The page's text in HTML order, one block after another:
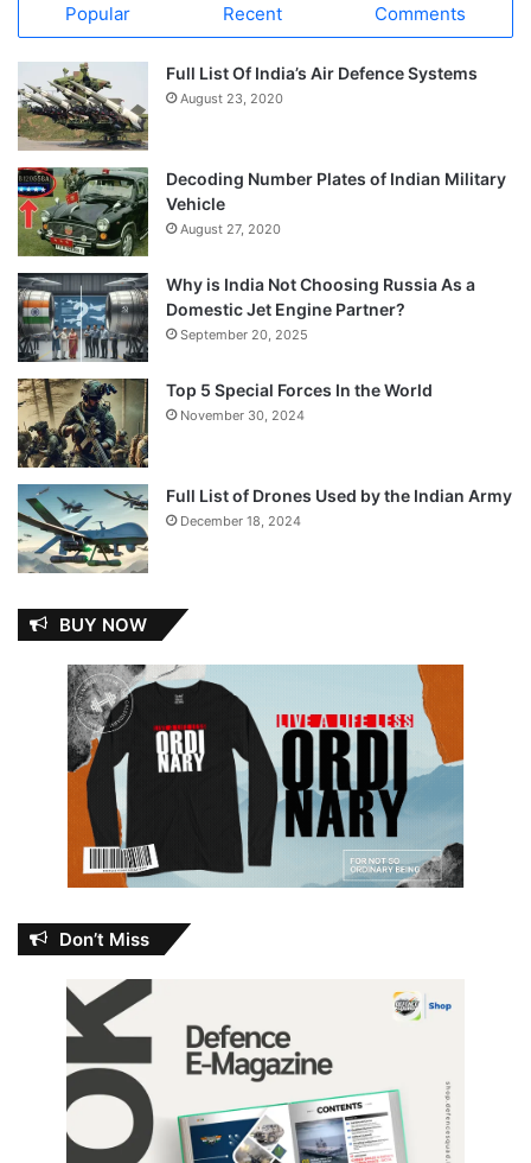
Popular Recent Comments
Full List Of India’s Air Defence Systems
August 23, 2020
Decoding Number Plates of Indian Military
Vehicle
August 27, 2020
Why is India Not Choosing Russia As a
Domestic Jet Engine Partner?
September 20, 2025
Top 5 Special Forces In the World
November 30, 2024
Full List of Drones Used by the Indian Army
December 18, 2024
BUY NOW
Don’t Miss